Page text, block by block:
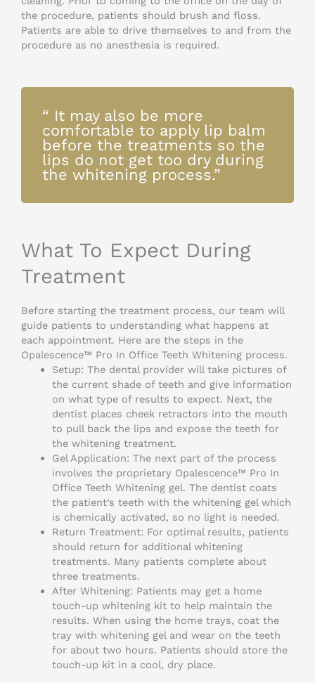
the procedure, patients should brush and floss.
Patients are able to drive themselves to and from the
procedure as no anesthesia is required.
“ It may also be more
comfortable to apply lip balm
before the treatments so the
lips do not get too dry during
the whitening process.”
What To Expect During
Treatment
Before starting the treatment process, our team will
guide patients to understanding what happens at
each appointment. Here are the steps in the
Opalescence™ Pro In Office Teeth Whitening process.
Setup: The dental provider will take pictures of
the current shade of teeth and give information
on what type of results to expect. Next, the
dentist places cheek retractors into the mouth
to pull back the lips and expose the teeth for
the whitening treatment.
Gel Application: The next part of the process
involves the proprietary Opalescence™ Pro In
Office Teeth Whitening gel. The dentist coats
the patient’s teeth with the whitening gel which
is chemically activated, so no light is needed.
Return Treatment: For optimal results, patients
should return for additional whitening
treatments. Many patients complete about
three treatments.
After Whitening: Patients may get a home
touch-up whitening kit to help maintain the
results. When using the home trays, coat the
tray with whitening gel and wear on the teeth
for about two hours. Patients should store the
touch-up kit in a cool, dry place.